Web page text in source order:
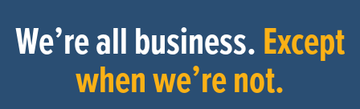
We’re all business.Except
when we’re not.